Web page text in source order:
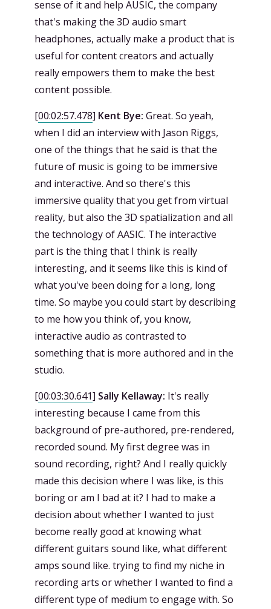
sense of it and help AUSIC, the company
that's making the 3D audio smart
headphones, actually make a product that is
useful for content creators and actually
really empowers them to make the best
content possible.
[00:02:57.478] Kent Bye: Great. So yeah,
when I did an interview with Jason Riggs,
one of the things that he said is that the
future of music is going to be immersive
and interactive. And so there's this
immersive quality that you get from virtual
reality, but also the 3D spatialization and all
the technology of AASIC. The interactive
part is the thing that I think is really
interesting, and it seems like this is kind of
what you've been doing for a long, long
time. So maybe you could start by describing
to me how you think of, you know,
interactive audio as contrasted to
something that is more authored and in the
studio.
[00:03:30.641] Sally Kellaway: It's really
interesting because I came from this
background of pre-authored, pre-rendered,
recorded sound. My first degree was in
sound recording, right? And I really quickly
made this decision where I was like, is this
boring or am I bad at it? I had to make a
decision about whether I wanted to just
become really good at knowing what
different guitars sound like, what different
amps sound like. trying to find my niche in
recording arts or whether I wanted to find a
different type of medium to engage with. So